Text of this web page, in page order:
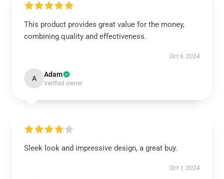
This product provides great value for the money,
combining quality and effectiveness.
Oct 6, 2024
A Adam
Verified owner
Sleek look and impressive design, a great buy.
Oct 1, 2024